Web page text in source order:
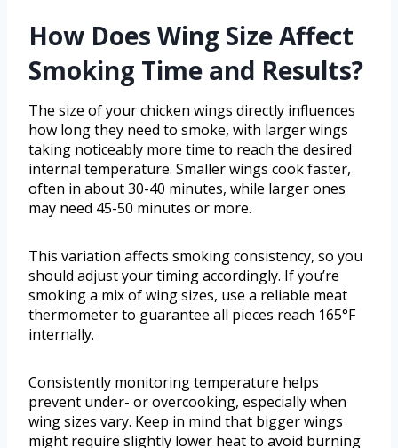
How Does Wing Size Affect
Smoking Time and Results?
The size of your chicken wings directly influences
how long they need to smoke, with larger wings
taking noticeably more time to reach the desired
internal temperature. Smaller wings cook faster,
often in about 30-40 minutes, while larger ones
may need 45-50 minutes or more.
This variation affects smoking consistency, so you
should adjust your timing accordingly. If you’re
smoking a mix of wing sizes, use a reliable meat
thermometer to guarantee all pieces reach 165°F
internally.
Consistently monitoring temperature helps
prevent under- or overcooking, especially when
wing sizes vary. Keep in mind that bigger wings
might require slightly lower heat to avoid burning